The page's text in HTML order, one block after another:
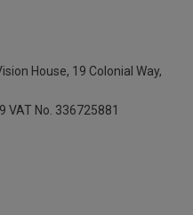
House, 19 Colonial Way,
VAT No. 336725881